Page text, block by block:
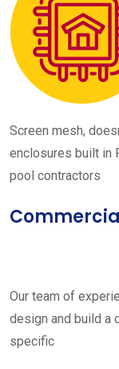
Screen mesh,
enclosures built in
pool contractors
Our team of
design and build a
specific